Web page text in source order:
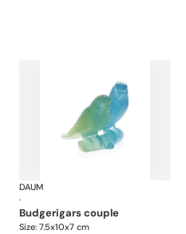
Animal Sculptures
DAUM
·
budgerigars couple
Size: 7.5x10x7 cm